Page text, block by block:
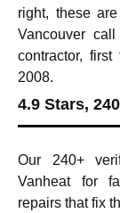
right, these
Vancouver
contractor,
2008.
4.9 Stars,
Our 240+
Vanheat for
repairs that fix